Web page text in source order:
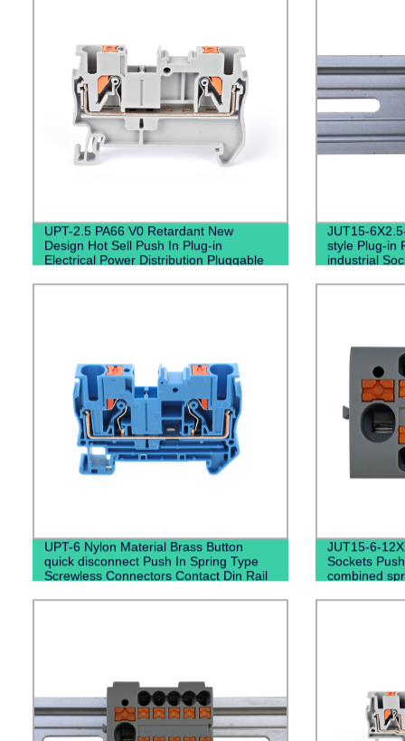
UPT-2.5 PA66 V0 Retardant New
Design Hot Sell Push In Plug-in
Electrical Power Distribution Pluggable
JUT15-
style Plug-in
industrial
UPT-6 Nylon Material Brass Button
quick disconnect Push In Spring Type
Screwless Connectors Contact Din Rail
JUT15-6-
Sockets
combined